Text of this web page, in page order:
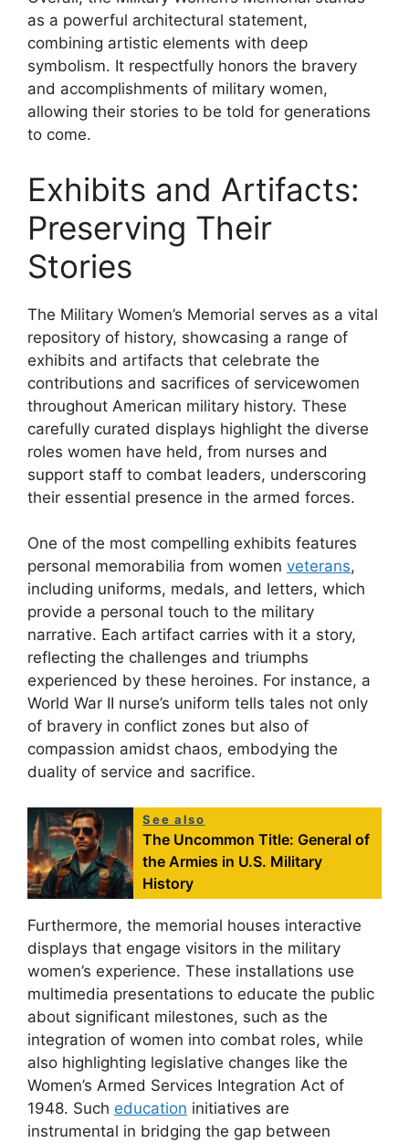
as a powerful architectural statement,
combining artistic elements with deep
symbolism. It respectfully honors the bravery
and accomplishments of military women,
allowing their stories to be told for generations
to come.
Exhibits and Artifacts:
Preserving Their
Stories
The Military Women’s Memorial serves as a vital
repository of history, showcasing a range of
exhibits and artifacts that celebrate the
contributions and sacrifices of servicewomen
throughout American military history. These
carefully curated displays highlight the diverse
roles women have held, from nurses and
support staff to combat leaders, underscoring
their essential presence in the armed forces.
One of the most compelling exhibits features
personal memorabilia from women veterans,
including uniforms, medals, and letters, which
provide a personal touch to the military
narrative. Each artifact carries with it a story,
reflecting the challenges and triumphs
experienced by these heroines. For instance, a
World War II nurse’s uniform tells tales not only
of bravery in conflict zones but also of
compassion amidst chaos, embodying the
duality of service and sacrifice.
See also
The Uncommon Title: General of
the Armies in U.S. Military
History
Furthermore, the memorial houses interactive
displays that engage visitors in the military
women’s experience. These installations use
multimedia presentations to educate the public
about significant milestones, such as the
integration of women into combat roles, while
also highlighting legislative changes like the
Women’s Armed Services Integration Act of
1948. Such education initiatives are
instrumental in bridging the gap between